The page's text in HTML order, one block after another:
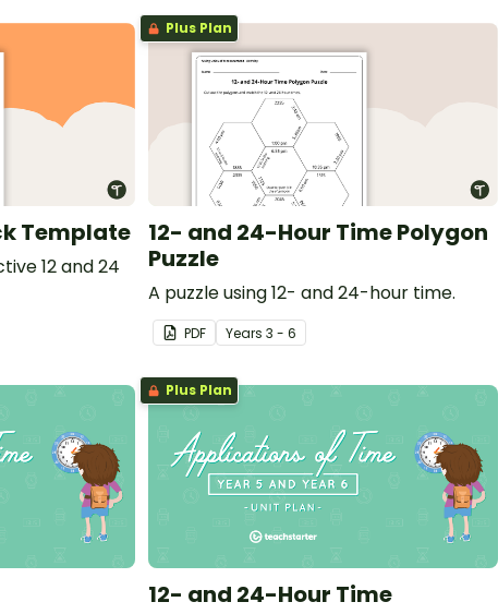
Template
12 and 24
Plus Plan
12- and 24-Hour Time Polygon
Puzzle
A puzzle using 12- and 24-hour time.
PDF Years 3 - 6
Plus Plan
12- and 24-Hour Time